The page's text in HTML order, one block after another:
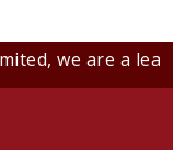
we are a